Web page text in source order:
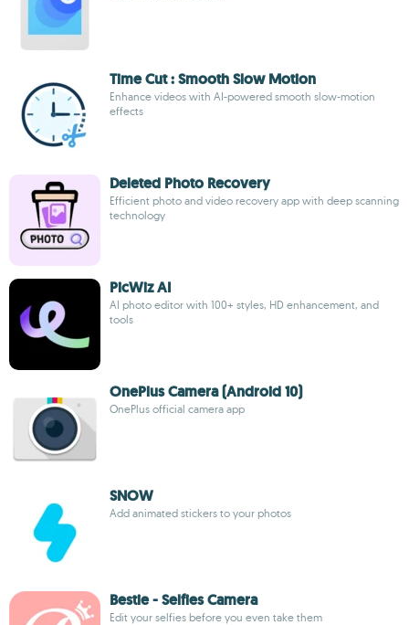
Time Cut : Smooth Slow Motion
Enhance videos with AI-powered smooth slow-motion
effects
Deleted Photo Recovery
Efficient photo and video recovery app with deep scanning
technology
PicWiz AI
AI photo editor with 100+ styles, HD enhancement, and
tools
OnePlus Camera (Android 10)
OnePlus official camera app
SNOW
Add animated stickers to your photos
Bestie - Selfies Camera
Edit your selfies before you even take them